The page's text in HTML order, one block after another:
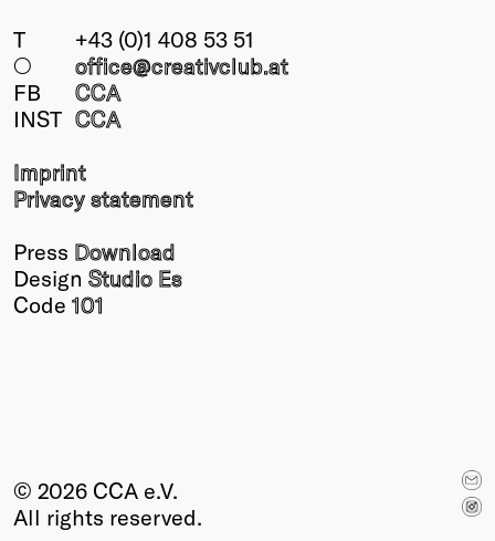
T
+43 (0)1 408 53 51
○
office@creativclub.at
FB
CCA
INST CCA
Imprint
Privacy statement
Press Download
Design Studio Es
Code 101
© 2026 CCA e.V.
All rights reserved.